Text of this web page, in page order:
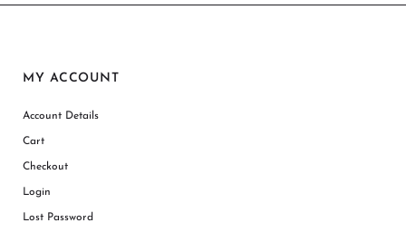
MY ACCOUNT
Account Details
Cart
Checkout
Login
Lost Password